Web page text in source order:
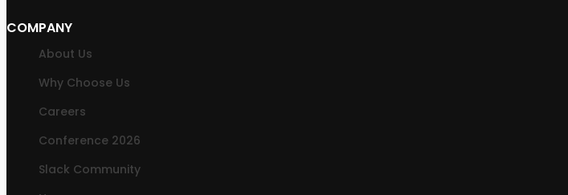
COMPANY
About Us
Why Choose Us
Careers
Conference 2026
Slack Community